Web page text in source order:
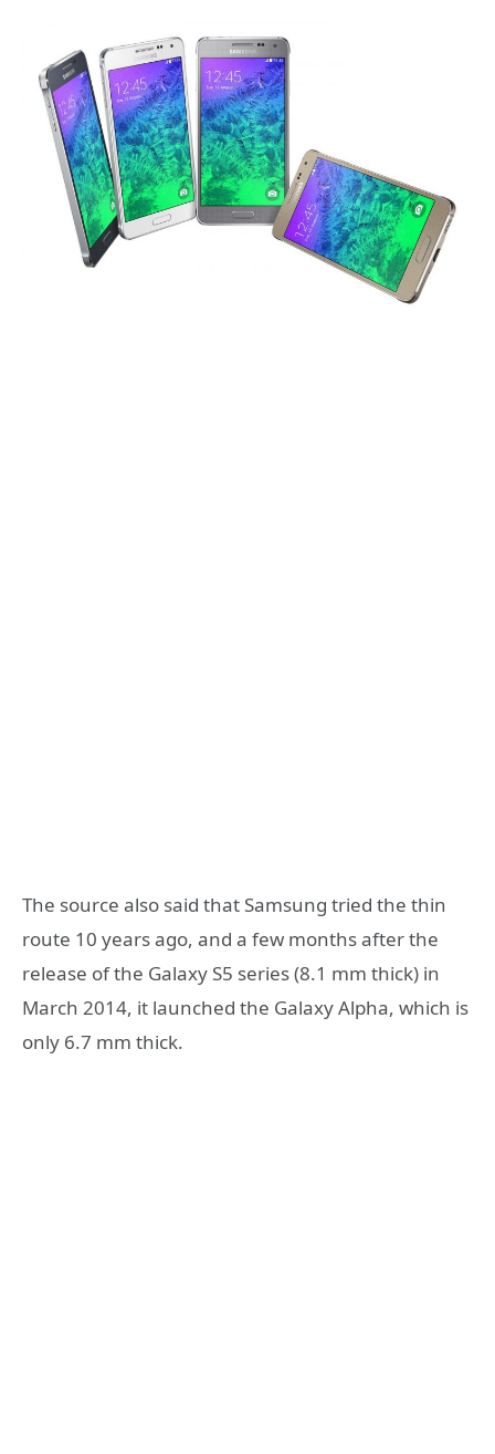
The source also said that Samsung tried the thin
route 10 years ago, and a few months after the
release of the Galaxy S5 series (8.1 mm thick) in
March 2014, it launched the Galaxy Alpha, which is
only 6.7 mm thick.